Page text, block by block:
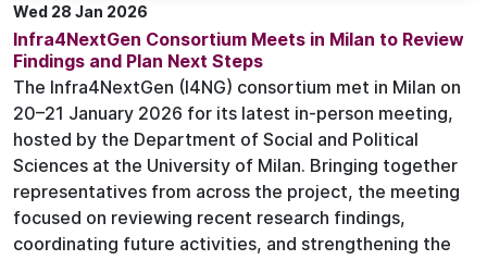
Wed 28 Jan 2026
Infra4NextGen Consortium Meets in Milan to Review
Findings and Plan Next Steps
The Infra4NextGen (I4NG) consortium met in Milan on
20–21 January 2026 for its latest in-person meeting,
hosted by the Department of Social and Political
Sciences at the University of Milan. Bringing together
representatives from across the project, the meeting
focused on reviewing recent research findings,
coordinating future activities, and strengthening the